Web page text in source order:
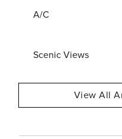
A/C
Scenic Views
View All